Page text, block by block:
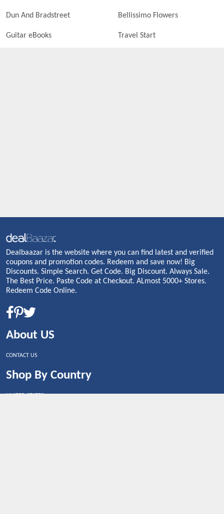
Dun And Bradstreet Bellissimo Flowers
Guitar eBooks Travel Start
Dealbaazar is the website where you can find latest and verified
coupons and promotion codes. Redeem and save now! Big
Discounts. Simple Search. Get Code. Big Discount. Always Sale.
The Best Price. Paste Code at Checkout. ALmost 5000+ Stores.
Redeem Code Online.
About US
CONTACT US
Shop By Country
UNITED STATES